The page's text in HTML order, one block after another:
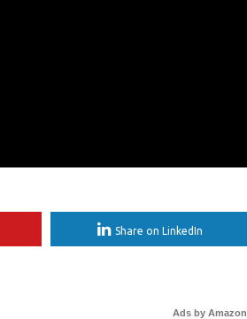
Share on LinkedIn
Ads by Amazon